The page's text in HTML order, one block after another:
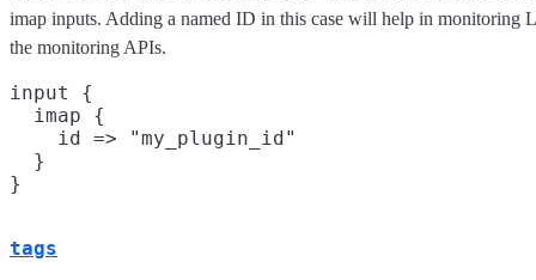
imap inputs. Adding a named ID in this case will help in monitoring
the monitoring APIs.
input {
  imap {
    id => "my_plugin_id"
  }
tags